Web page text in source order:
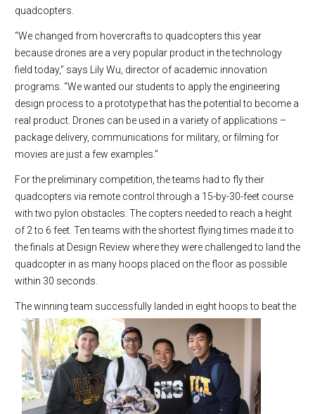
quadcopters.
“We changed from hovercrafts to quadcopters this year
because drones are a very popular product in the technology
field today,” says Lily Wu, director of academic innovation
programs. “We wanted our students to apply the engineering
design process to a prototype that has the potential to become a
real product. Drones can be used in a variety of applications –
package delivery, communications for military, or filming for
movies are just a few examples.”
For the preliminary competition, the teams had to fly their
quadcopters via remote control through a 15-by-30-feet course
with two pylon obstacles. The copters needed to reach a height
of 2 to 6 feet. Ten teams with the shortest flying times made it to
the finals at Design Review where they were challenged to land the
quadcopter in as many hoops placed on the floor as possible
within 30 seconds.
The winning team successfully landed in eight hoops to beat the